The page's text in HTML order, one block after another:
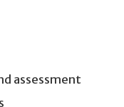
assessment